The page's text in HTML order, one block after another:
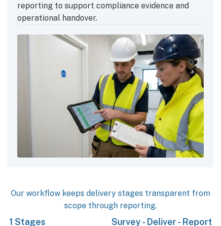
reporting to support compliance evidence and
operational handover.
Our workflow keeps delivery stages transparent from
scope through reporting.
3 Stages Survey - Deliver - Report